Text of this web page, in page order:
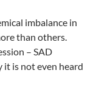
imbalance in
than others.
– SAD
it is not even heard